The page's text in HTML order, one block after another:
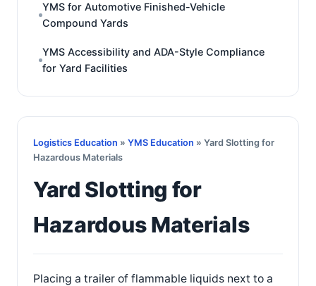
YMS for Automotive Finished-Vehicle
Compound Yards
YMS Accessibility and ADA-Style Compliance
for Yard Facilities
Logistics Education » YMS Education » Yard Slotting for
Hazardous Materials
Yard Slotting for
Hazardous Materials
Placing a trailer of flammable liquids next to a